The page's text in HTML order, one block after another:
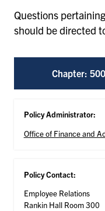
Questions
should be directed
Chapter:
Policy Administrator:
Office of Finance and
Policy Contact:
Employee Relations
Rankin Hall Room 300